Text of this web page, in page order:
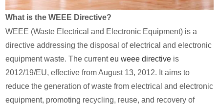
What is the WEEE Directive?
WEEE (Waste Electrical and Electronic Equipment) is a
directive addressing the disposal of electrical and electronic
equipment waste. The currenteu weee directive is
2012/19/EU, effective from August 13, 2012. It aims to
reduce the generation of waste from electrical and electronic
equipment, promoting recycling, reuse, and recovery of